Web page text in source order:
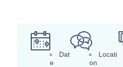
Dat
e
Locati
on